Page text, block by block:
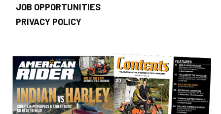
JOB OPPORTUNITIES
PRIVACY POLICY